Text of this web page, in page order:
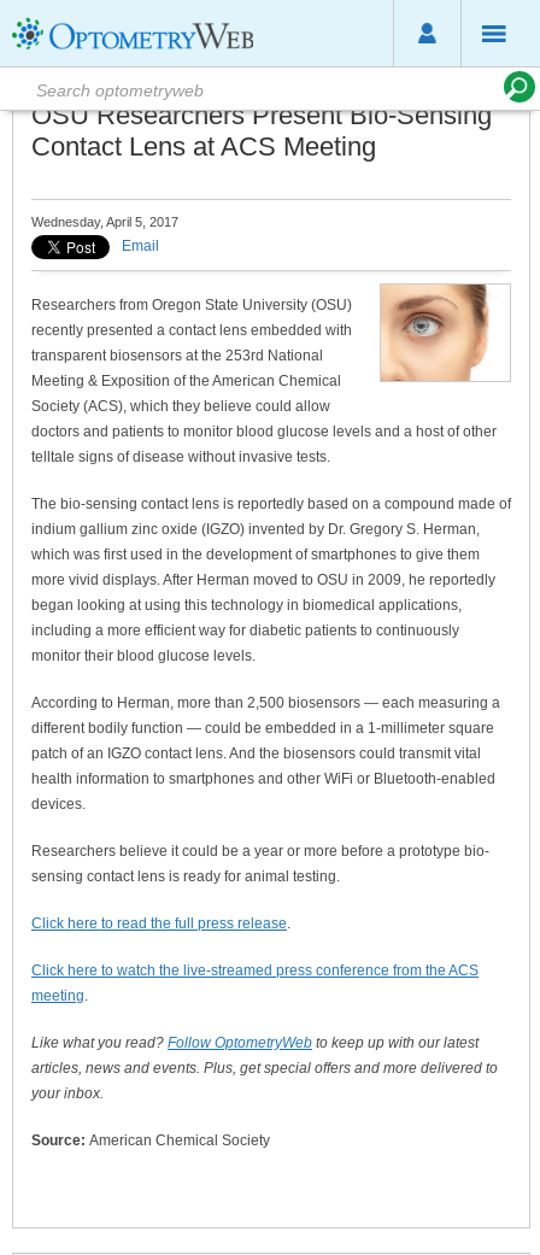
OSU Researchers Present Bio-Sensing
Contact Lens at ACS Meeting
Wednesday, April 5, 2017
Email
Researchers from Oregon State University (OSU)
recently presented a contact lens embedded with
transparent biosensors at the 253rd National
Meeting & Exposition of the American Chemical
Society (ACS), which they believe could allow
doctors and patients to monitor blood glucose levels and a host of other
telltale signs of disease without invasive tests.
The bio-sensing contact lens is reportedly based on a compound made of
indium gallium zinc oxide (IGZO) invented by Dr. Gregory S. Herman,
which was first used in the development of smartphones to give them
more vivid displays. After Herman moved to OSU in 2009, he reportedly
began looking at using this technology in biomedical applications,
including a more efficient way for diabetic patients to continuously
monitor their blood glucose levels.
According to Herman, more than 2,500 biosensors — each measuring a
different bodily function — could be embedded in a 1-millimeter square
patch of an IGZO contact lens. And the biosensors could transmit vital
health information to smartphones and other WiFi or Bluetooth-enabled
devices.
Researchers believe it could be a year or more before a prototype bio-
sensing contact lens is ready for animal testing.
Click here to read the full press release.
Click here to watch the live-streamed press conference from the ACS
meeting.
Like what you read? Follow OptometryWeb to keep up with our latest
articles, news and events. Plus, get special offers and more delivered to
your inbox.
Source: American Chemical Society